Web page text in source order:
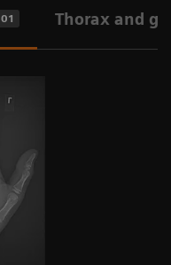
01 Thorax and